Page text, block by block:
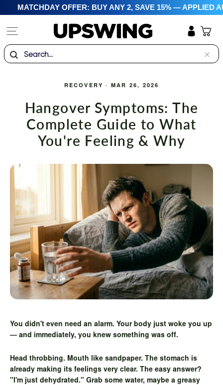
to
content
MATCHDAY OFFER: BUY ANY 2, SAVE 15% — APPLIED
Site navigation
Log in
Cart
Search
RECOVERY · MAR 26, 2026
Hangover Symptoms: The
Complete Guide to What
You're Feeling & Why
You didn't even need an alarm. Your body just woke you up
— and immediately, you knew something was off.
Head throbbing. Mouth like sandpaper. The stomach is
already making its feelings very clear. The easy answer?
"I'm just dehydrated." Grab some water, maybe a greasy